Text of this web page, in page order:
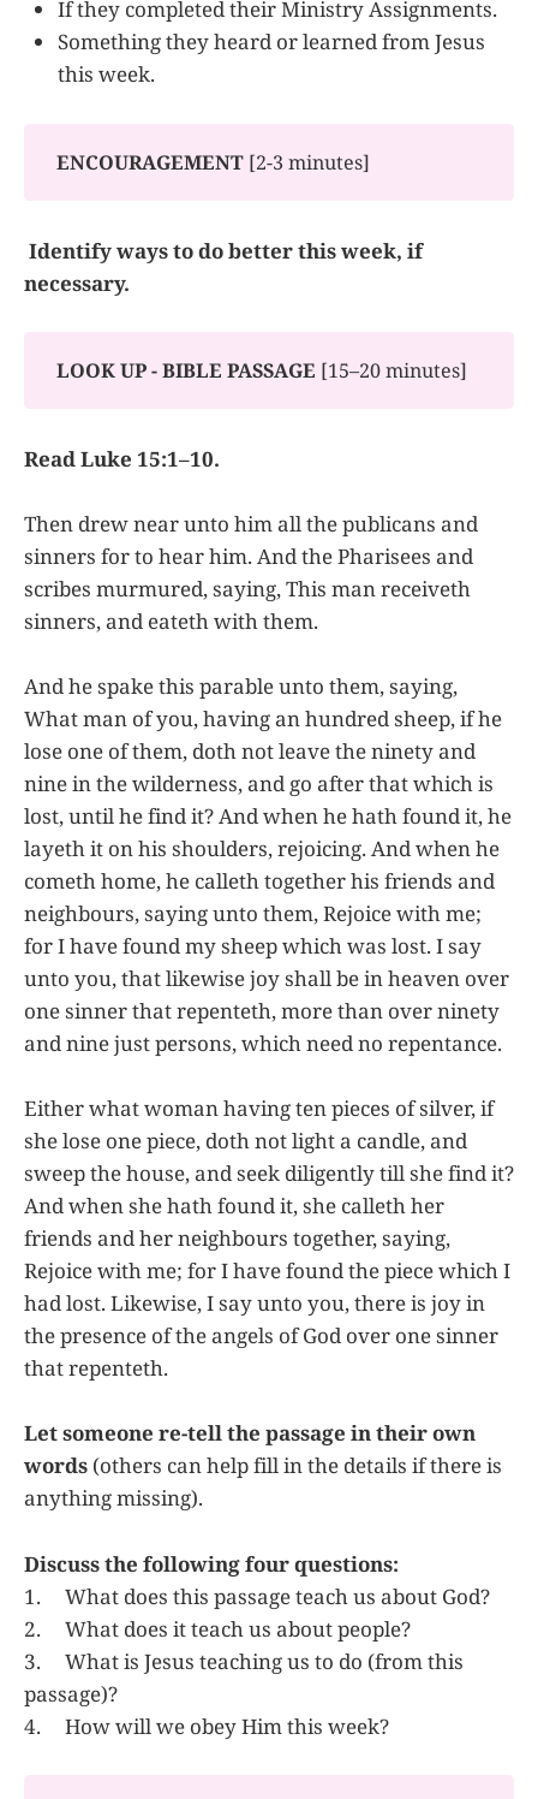
If they completed their Ministry Assignments.
Something they heard or learned from Jesus
this week.
ENCOURAGEMENT [2-3 minutes]
Identify ways to do better this week, if
necessary.
LOOK UP - BIBLE PASSAGE [15–20 minutes]
Read Luke 15:1–10.
Then drew near unto him all the publicans and
sinners for to hear him. And the Pharisees and
scribes murmured, saying, This man receiveth
sinners, and eateth with them.
And he spake this parable unto them, saying,
What man of you, having an hundred sheep, if he
lose one of them, doth not leave the ninety and
nine in the wilderness, and go after that which is
lost, until he find it? And when he hath found it, he
layeth it on his shoulders, rejoicing. And when he
cometh home, he calleth together his friends and
neighbours, saying unto them, Rejoice with me;
for I have found my sheep which was lost. I say
unto you, that likewise joy shall be in heaven over
one sinner that repenteth, more than over ninety
and nine just persons, which need no repentance.
Either what woman having ten pieces of silver, if
she lose one piece, doth not light a candle, and
sweep the house, and seek diligently till she find it?
And when she hath found it, she calleth her
friends and her neighbours together, saying,
Rejoice with me; for I have found the piece which I
had lost. Likewise, I say unto you, there is joy in
the presence of the angels of God over one sinner
that repenteth.
Let someone re-tell the passage in their own
words (others can help fill in the details if there is
anything missing).
Discuss the following four questions:
1. What does this passage teach us about God?
2. What does it teach us about people?
3. What is Jesus teaching us to do (from this
passage)?
4. How will we obey Him this week?